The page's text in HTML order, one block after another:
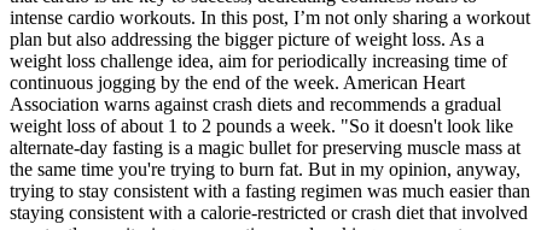
intense cardio workouts. In this post, I’m not only sharing a workout
plan but also addressing the bigger picture of weight loss. As a
weight loss challenge idea, aim for periodically increasing time of
continuous jogging by the end of the week. American Heart
Association warns against crash diets and recommends a gradual
weight loss of about 1 to 2 pounds a week. "So it doesn't look like
alternate-day fasting is a magic bullet for preserving muscle mass at
the same time you're trying to burn fat. But in my opinion, anyway,
trying to stay consistent with a fasting regimen was much easier than
staying consistent with a calorie-restricted or crash diet that involved